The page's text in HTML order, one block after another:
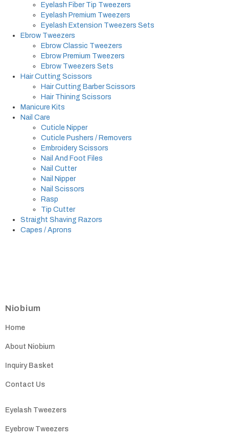
Eyelash Fiber Tip Tweezers
Eyelash Premium Tweezers
Eyelash Extension Tweezers Sets
Ebrow Tweezers
Ebrow Classic Tweezers
Ebrow Premium Tweezers
Ebrow Tweezers Sets
Hair Cutting Scissors
Hair Cutting Barber Scissors
Hair Thining Scissors
Manicure Kits
Nail Care
Cuticle Nipper
Cuticle Pushers / Removers
Embroidery Scissors
Nail And Foot Files
Nail Cutter
Nail Nipper
Nail Scissors
Rasp
Tip Cutter
Straight Shaving Razors
Capes / Aprons
Niobium
Home
About Niobium
Inquiry Basket
Contact Us
Eyelash Tweezers
Eyebrow Tweezers